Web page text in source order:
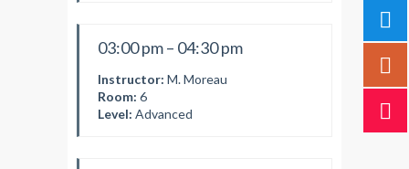
03:00 pm – 04:30 pm
Instructor: M. Moreau
Room: 6
Level: Advanced